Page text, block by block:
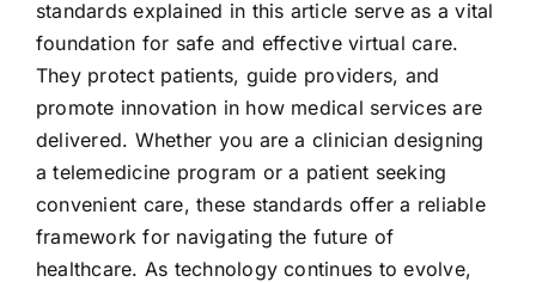
standards explained in this article serve as a vital
foundation for safe and effective virtual care.
They protect patients, guide providers, and
promote innovation in how medical services are
delivered. Whether you are a clinician designing
a telemedicine program or a patient seeking
convenient care, these standards offer a reliable
framework for navigating the future of
healthcare. As technology continues to evolve,